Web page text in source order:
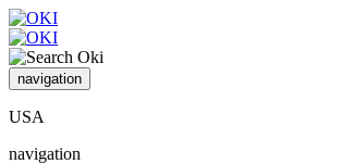
navigation
USA
navigation